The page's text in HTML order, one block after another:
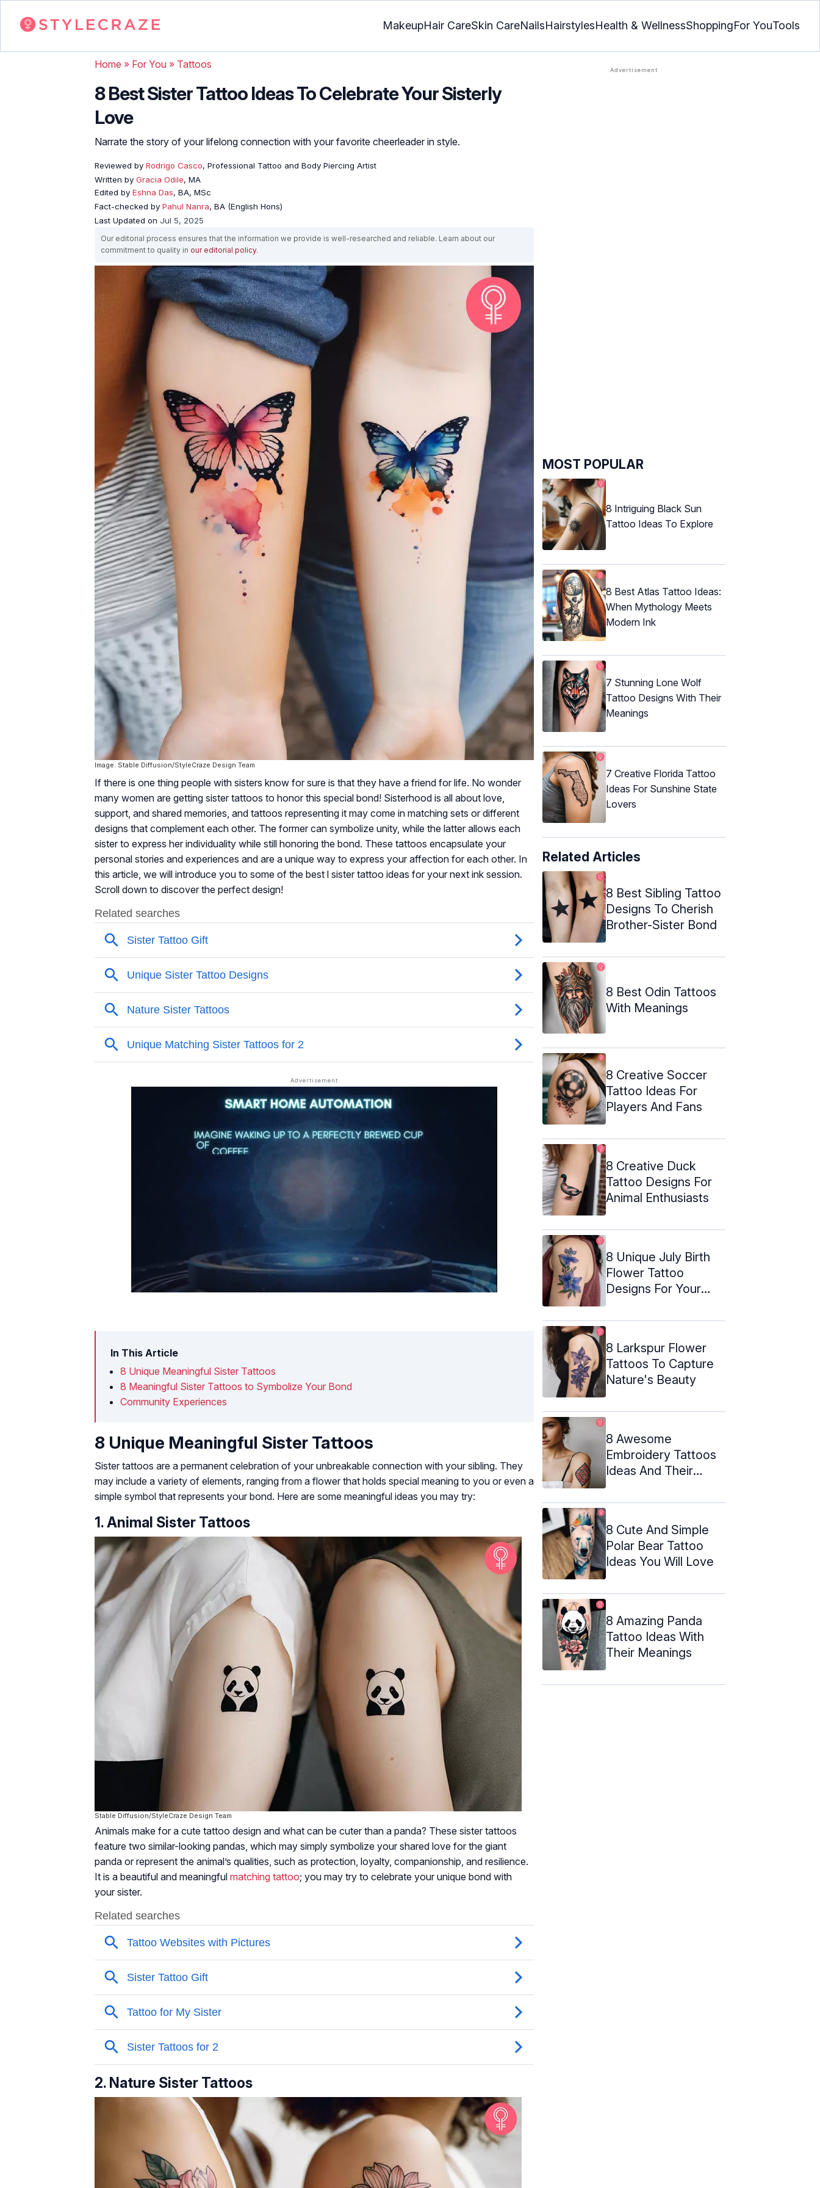
MakeupHair CareSkin CareNailsHairstylesHealth & WellnessShoppingFor YouTools
Home » For You » Tattoos
8 Best Sister Tattoo Ideas To Celebrate Your Sisterly
Love
Narrate the story of your lifelong connection with your favorite cheerleader in style.
Reviewed by Rodrigo Casco, Professional Tattoo and Body Piercing Artist
Written by Gracia Odile, MA
Edited by Eshna Das, BA, MSc
Fact-checked by Pahul Nanra, BA (English Hons)
Last Updated on Jul 5, 2025
Our editorial process ensures that the information we provide is well-researched and reliable. Learn about our
commitment to quality in our editorial policy.
Image: Stable Diffusion/StyleCraze Design Team
If there is one thing people with sisters know for sure is that they have a friend for life. No wonder
many women are getting sister tattoos to honor this special bond! Sisterhood is all about love,
support, and shared memories, and tattoos representing it may come in matching sets or different
designs that complement each other. The former can symbolize unity, while the latter allows each
sister to express her individuality while still honoring the bond. These tattoos encapsulate your
personal stories and experiences and are a unique way to express your affection for each other. In
this article, we will introduce you to some of the best l sister tattoo ideas for your next ink session.
Scroll down to discover the perfect design!
In This Article
8 Unique Meaningful Sister Tattoos
8 Meaningful Sister Tattoos to Symbolize Your Bond
Community Experiences
8 Unique Meaningful Sister Tattoos
Sister tattoos are a permanent celebration of your unbreakable connection with your sibling. They
may include a variety of elements, ranging from a flower that holds special meaning to you or even a
simple symbol that represents your bond. Here are some meaningful ideas you may try:
1. Animal Sister Tattoos
Stable Diffusion/StyleCraze Design Team
Animals make for a cute tattoo design and what can be cuter than a panda? These sister tattoos
feature two similar-looking pandas, which may simply symbolize your shared love for the giant
panda or represent the animal’s qualities, such as protection, loyalty, companionship, and resilience.
It is a beautiful and meaningful matching tattoo; you may try to celebrate your unique bond with
your sister.
2. Nature Sister Tattoos
MOST POPULAR
8 Intriguing Black Sun
Tattoo Ideas To Explore
8 Best Atlas Tattoo Ideas:
When Mythology Meets
Modern Ink
7 Stunning Lone Wolf
Tattoo Designs With Their
Meanings
7 Creative Florida Tattoo
Ideas For Sunshine State
Lovers
Related Articles
8 Best Sibling Tattoo
Designs To Cherish
Brother-Sister Bond
8 Best Odin Tattoos
With Meanings
8 Creative Soccer
Tattoo Ideas For
Players And Fans
8 Creative Duck
Tattoo Designs For
Animal Enthusiasts
8 Unique July Birth
Flower Tattoo
Designs For Your
8 Larkspur Flower
Tattoos To Capture
Nature's Beauty
8 Awesome
Embroidery Tattoos
Ideas And Their
8 Cute And Simple
Polar Bear Tattoo
Ideas You Will Love
8 Amazing Panda
Tattoo Ideas With
Their Meanings